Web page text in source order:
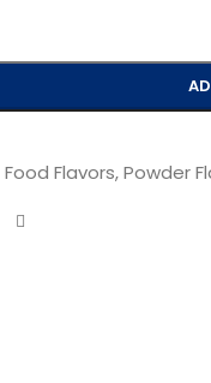
Food Flavors,Powder